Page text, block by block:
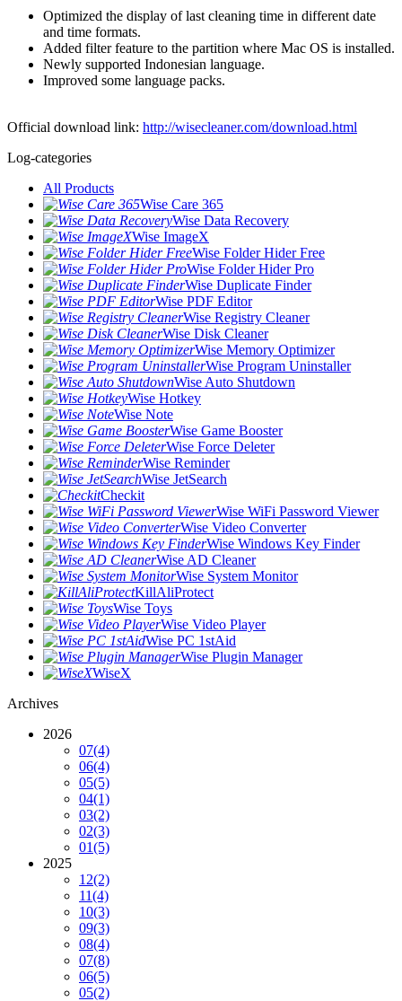
Optimized the display of last cleaning time in different date
and time formats.
Added filter feature to the partition where Mac OS is installed.
Newly supported Indonesian language.
Improved some language packs.
Official download link: http://wisecleaner.com/download.html
Log-categories
All Products
Wise Care 365
Wise Data Recovery
Wise ImageX
Wise Folder Hider Free
Wise Folder Hider Pro
Wise Duplicate Finder
Wise PDF Editor
Wise Registry Cleaner
Wise Disk Cleaner
Wise Memory Optimizer
Wise Program Uninstaller
Wise Auto Shutdown
Wise Hotkey
Wise Note
Wise Game Booster
Wise Force Deleter
Wise Reminder
Wise JetSearch
Checkit
Wise WiFi Password Viewer
Wise Video Converter
Wise Windows Key Finder
Wise AD Cleaner
Wise System Monitor
KillAliProtect
Wise Toys
Wise Video Player
Wise PC 1stAid
Wise Plugin Manager
WiseX
Archives
2026
07(4)
06(4)
05(5)
04(1)
03(2)
02(3)
01(5)
2025
12(2)
11(4)
10(3)
09(3)
08(4)
07(8)
06(5)
05(2)